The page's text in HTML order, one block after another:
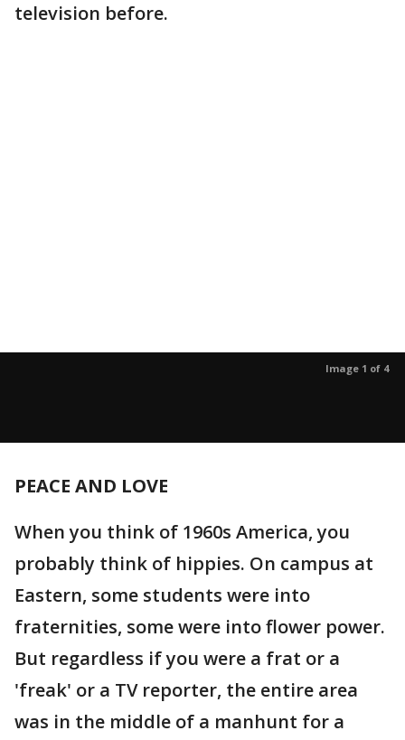
television before.
Image 1 of 4
PEACE AND LOVE
When you think of 1960s America, you
probably think of hippies. On campus at
Eastern, some students were into
fraternities, some were into flower power.
But regardless if you were a frat or a
'freak' or a TV reporter, the entire area
was in the middle of a manhunt for a